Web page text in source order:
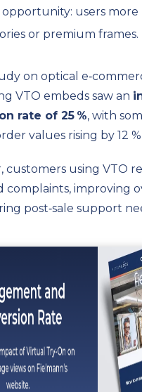
opportunity: users more
or premium frames.
on optical
VTO embeds saw an
rate of 25 %, with
values rising by 12 %
customers using VTO
improving
post‑sale support